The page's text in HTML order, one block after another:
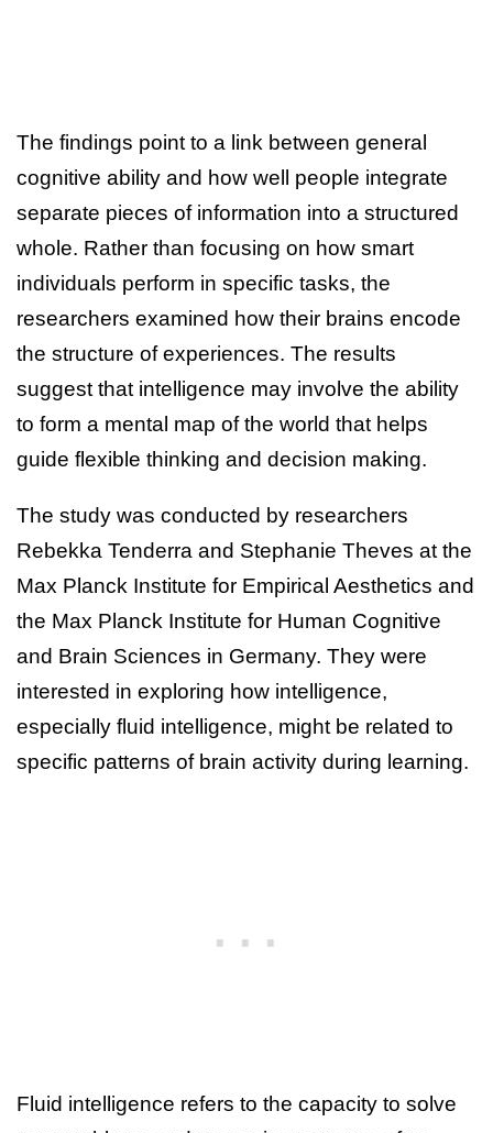
The findings point to a link between general
cognitive ability and how well people integrate
separate pieces of information into a structured
whole. Rather than focusing on how smart
individuals perform in specific tasks, the
researchers examined how their brains encode
the structure of experiences. The results
suggest that intelligence may involve the ability
to form a mental map of the world that helps
guide flexible thinking and decision making.
The study was conducted by researchers
Rebekka Tenderra and Stephanie Theves at the
Max Planck Institute for Empirical Aesthetics and
the Max Planck Institute for Human Cognitive
and Brain Sciences in Germany. They were
interested in exploring how intelligence,
especially fluid intelligence, might be related to
specific patterns of brain activity during learning.
Fluid intelligence refers to the capacity to solve